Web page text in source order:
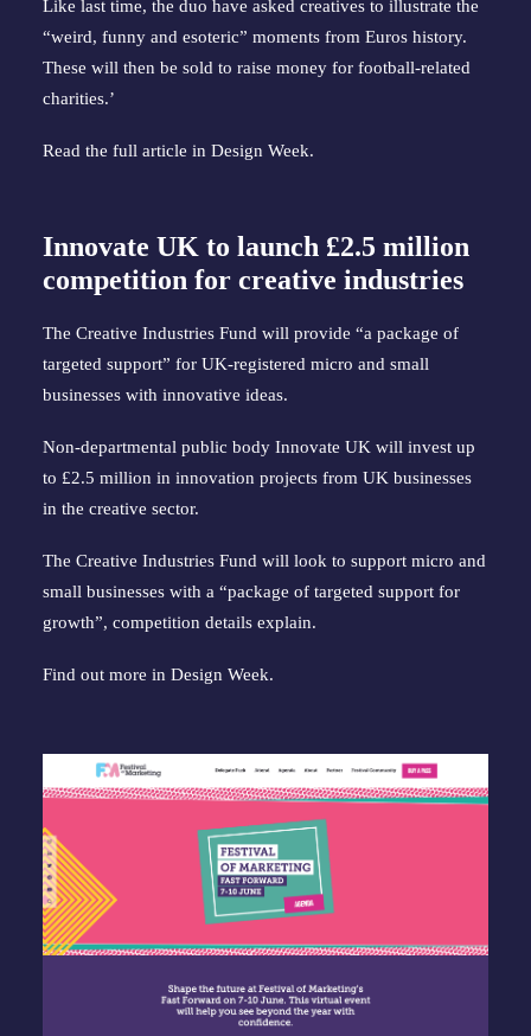
Like last time, the duo have asked creatives to illustrate the
“weird, funny and esoteric” moments from Euros history.
These will then be sold to raise money for football-related
charities.’
Read the full article in Design Week.
Innovate UK to launch £2.5 million
competition for creative industries
The Creative Industries Fund will provide “a package of
targeted support” for UK-registered micro and small
businesses with innovative ideas.
Non-departmental public body Innovate UK will invest up
to £2.5 million in innovation projects from UK businesses
in the creative sector.
The Creative Industries Fund will look to support micro and
small businesses with a “package of targeted support for
growth”, competition details explain.
Find out more in Design Week.